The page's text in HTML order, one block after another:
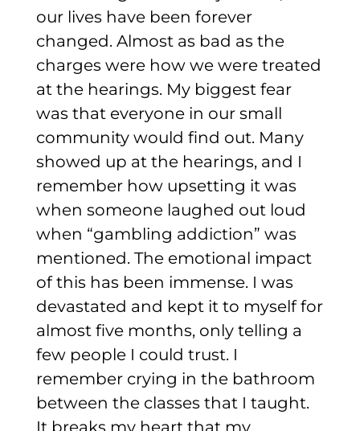
our lives have been forever
changed. Almost as bad as the
charges were how we were treated
at the hearings. My biggest fear
was that everyone in our small
community would find out. Many
showed up at the hearings, and I
remember how upsetting it was
when someone laughed out loud
when “gambling addiction” was
mentioned. The emotional impact
of this has been immense. I was
devastated and kept it to myself for
almost five months, only telling a
few people I could trust. I
remember crying in the bathroom
between the classes that I taught.
It breaks my heart that my